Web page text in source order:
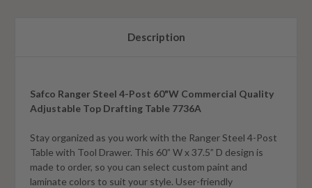
Description
Safco Ranger Steel 4-Post 60"W Commercial Quality
Adjustable Top Drafting Table 7736A
Stay organized as you work with the Ranger Steel 4-Post
Table with Tool Drawer. This 60” W x 37.5” D design is
made to order, so you can select custom paint and
laminate colors to suit your style. User-friendly